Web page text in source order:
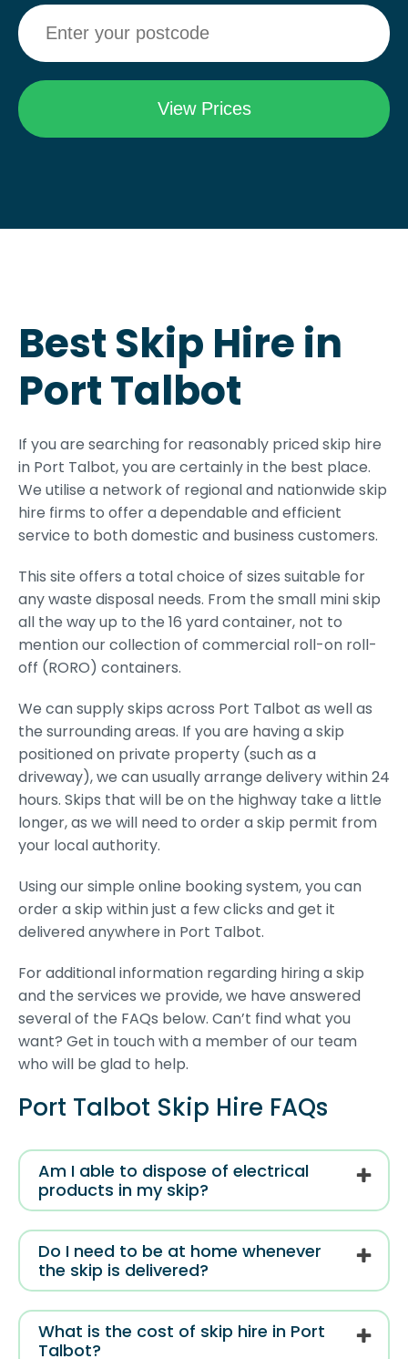
Best Skip Hire in
Port Talbot
If you are searching for reasonably priced skip hire
in Port Talbot, you are certainly in the best place.
We utilise a network of regional and nationwide skip
hire firms to offer a dependable and efficient
service to both domestic and business customers.
This site offers a total choice of sizes suitable for
any waste disposal needs. From the small mini skip
all the way up to the 16 yard container, not to
mention our collection of commercial roll-on roll-
off (RORO) containers.
We can supply skips across Port Talbot as well as
the surrounding areas. If you are having a skip
positioned on private property (such as a
driveway), we can usually arrange delivery within 24
hours. Skips that will be on the highway take a little
longer, as we will need to order a skip permit from
your local authority.
Using our simple online booking system, you can
order a skip within just a few clicks and get it
delivered anywhere in Port Talbot.
For additional information regarding hiring a skip
and the services we provide, we have answered
several of the FAQs below. Can’t find what you
want? Get in touch with a member of our team
who will be glad to help.
Port Talbot Skip Hire FAQs
Am I able to dispose of electrical
products in my skip?
Do I need to be at home whenever
the skip is delivered?
What is the cost of skip hire in Port
Talbot?